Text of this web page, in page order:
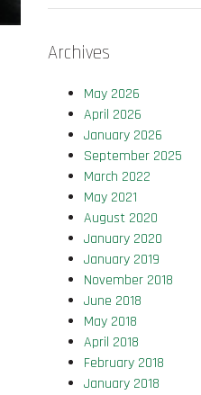
Archives
May 2026
April 2026
January 2026
September 2025
March 2022
May 2021
August 2020
January 2020
January 2019
November 2018
June 2018
May 2018
April 2018
February 2018
January 2018